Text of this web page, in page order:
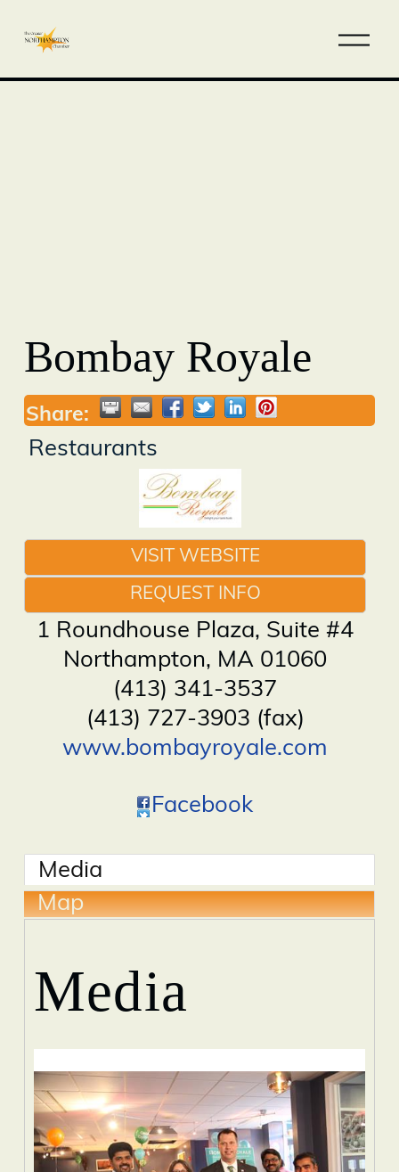
Bombay Royale
Share:
Restaurants
VISIT WEBSITE
REQUEST INFO
1 Roundhouse Plaza, Suite #4
Northampton, MA 01060
(413) 341-3537
(413) 727-3903 (fax)
www.bombayroyale.com
Facebook
Media
Map
Media